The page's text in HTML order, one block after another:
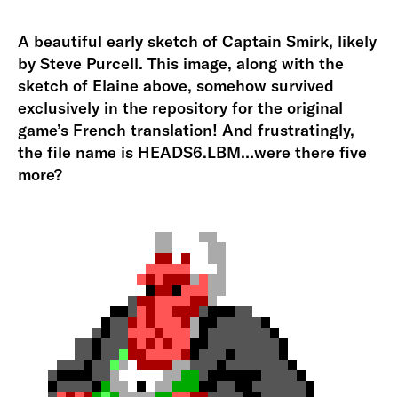
A beautiful early sketch of Captain Smirk, likely
by Steve Purcell. This image, along with the
sketch of Elaine above, somehow survived
exclusively in the repository for the original
game’s French translation! And frustratingly,
the file name is HEADS6.LBM…were there five
more?